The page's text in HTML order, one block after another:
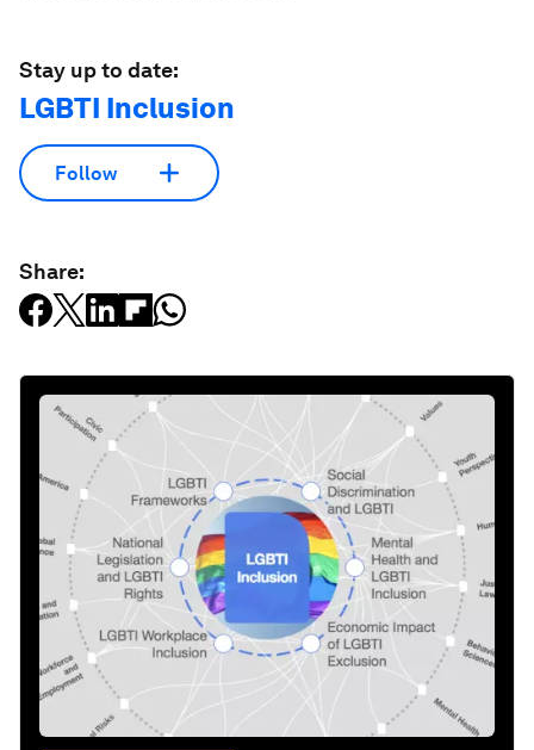
Stay up to date:
LGBTI Inclusion
Follow
Share: